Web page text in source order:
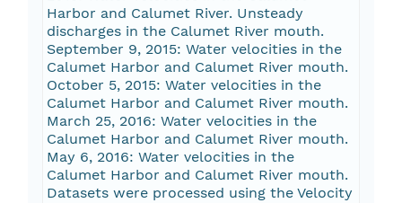
Harbor and Calumet River. Unsteady
discharges in the Calumet River mouth.
September 9, 2015: Water velocities in the
Calumet Harbor and Calumet River mouth.
October 5, 2015: Water velocities in the
Calumet Harbor and Calumet River mouth.
March 25, 2016: Water velocities in the
Calumet Harbor and Calumet River mouth.
May 6, 2016: Water velocities in the
Calumet Harbor and Calumet River mouth.
Datasets were processed using the Velocity